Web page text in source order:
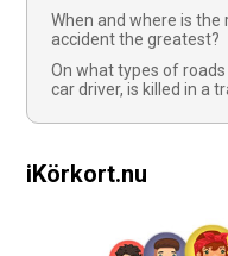
When and where is
accident the greatest?
On what types of
car driver, is killed in a
iKörkort.nu